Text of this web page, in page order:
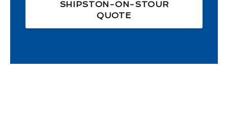
SHIPSTON-ON-STOUR
QUOTE